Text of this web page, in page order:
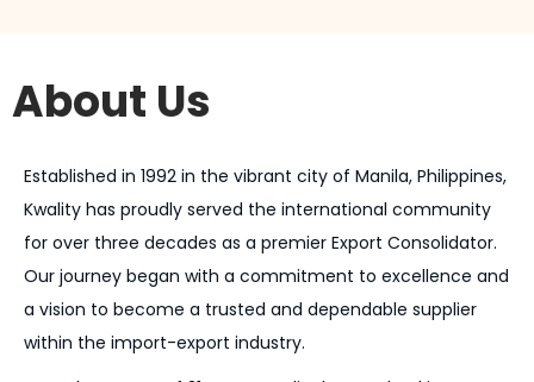
About Us
Established in 1992 in the vibrant city of Manila, Philippines,
Kwality has proudly served the international community
for over three decades as a premier Export Consolidator.
Our journey began with a commitment to excellence and
a vision to become a trusted and dependable supplier
within the import-export industry.